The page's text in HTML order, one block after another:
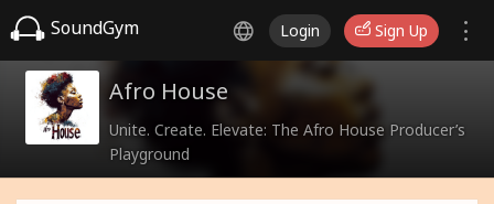
SoundGym Login Sign Up
Afro House
Unite. Create. Elevate: The Afro House Producer’s
Playground